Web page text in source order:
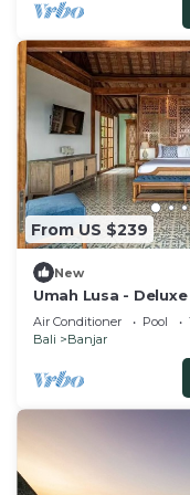
From US $239
New
Umah Lusa -
Balcony, Garden
Air Conditioner Pool
Bali
Banjar